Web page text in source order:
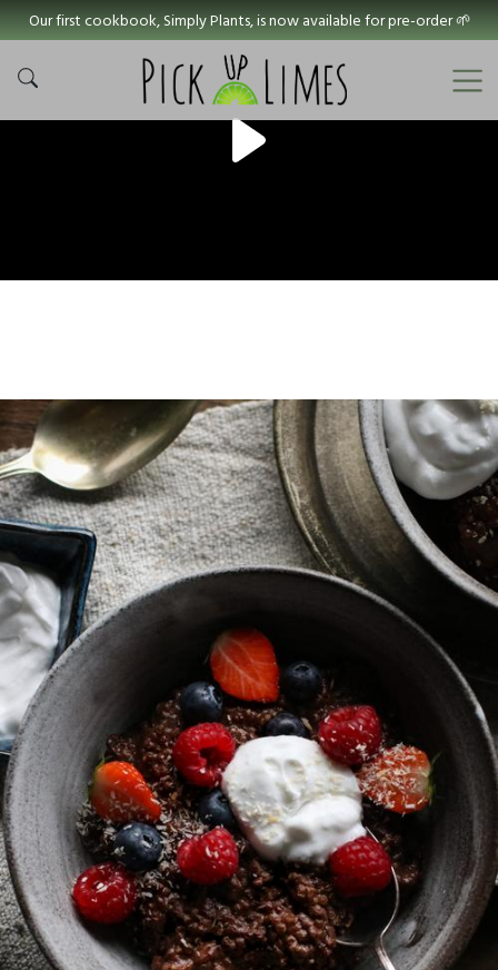
Our first cookbook, Simply Plants, is now available for pre-order 🌱